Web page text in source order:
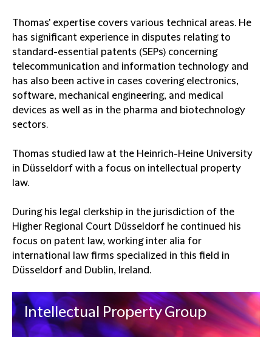
Thomas' expertise covers various technical areas. He
has significant experience in disputes relating to
standard-essential patents (SEPs) concerning
telecommunication and information technology and
has also been active in cases covering electronics,
software, mechanical engineering, and medical
devices as well as in the pharma and biotechnology
sectors.
Thomas studied law at the Heinrich-Heine University
in Düsseldorf with a focus on intellectual property
law.
During his legal clerkship in the jurisdiction of the
Higher Regional Court Düsseldorf he continued his
focus on patent law, working inter alia for
international law firms specialized in this field in
Düsseldorf and Dublin, Ireland.
Intellectual Property Group